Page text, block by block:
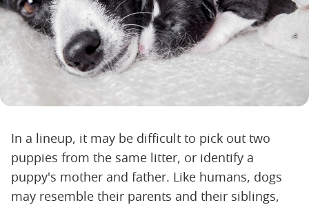
In a lineup, it may be difficult to pick out two
puppies from the same litter, or identify a
puppy's mother and father. Like humans, dogs
may resemble their parents and their siblings,